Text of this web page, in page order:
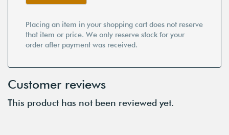
Placing an item in your shopping cart does not reserve
that item or price. We only reserve stock for your
order after payment was received.
Customer reviews
This product has not been reviewed yet.